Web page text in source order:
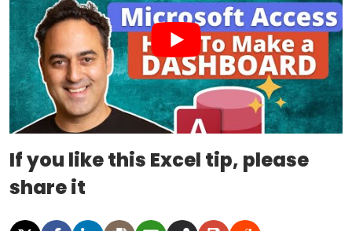
If you like this Excel tip, please
share it